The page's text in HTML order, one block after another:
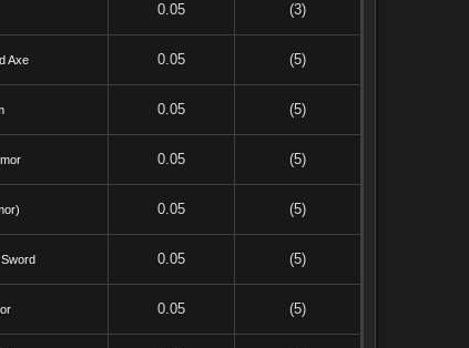
0.05 (3)
Axe 0.05 (5)
0.05 (5)
0.05 (5)
0.05 (5)
0.05 (5)
0.05 (5)